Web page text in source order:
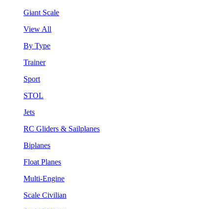
Giant Scale
View All
By Type
Trainer
Sport
STOL
Jets
RC Gliders & Sailplanes
Biplanes
Float Planes
Multi-Engine
Scale Civilian